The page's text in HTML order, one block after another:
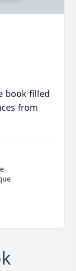
book filled
from